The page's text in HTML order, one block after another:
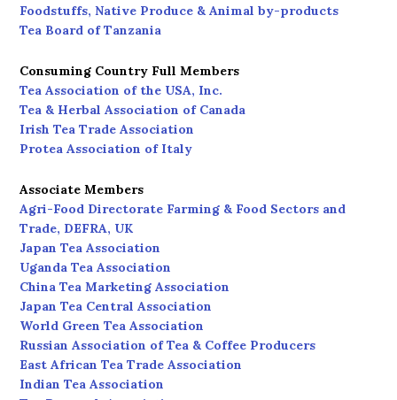
Foodstuffs, Native Produce & Animal by-products
Tea Board of Tanzania
Consuming Country Full Members
Tea Association of the USA, Inc.
Tea & Herbal Association of Canada
Irish Tea Trade Association
Protea Association of Italy
Associate Members
Agri-Food Directorate Farming & Food Sectors and
Trade, DEFRA, UK
Japan Tea Association
Uganda Tea Association
China Tea Marketing Association
Japan Tea Central Association
World Green Tea Association
Russian Association of Tea & Coffee Producers
East African Tea Trade Association
Indian Tea Association